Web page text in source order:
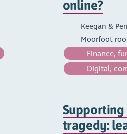
online?
Keegan &
Moorfoot
Finance,
Digital,
tragedy: